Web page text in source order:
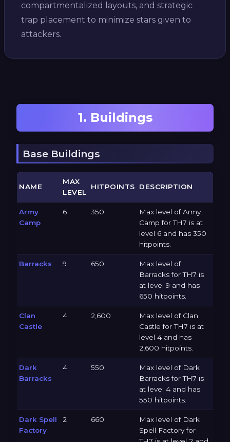
compartmentalized layouts, and strategic
trap placement to minimize stars given to
attackers.
1. Buildings
Base Buildings
NAME
MAX
LEVEL
HITPOINTS DESCRIPTION
Army
Camp
6 350
Max level of Army
Camp for TH7 is at
level 6 and has 350
hitpoints.
Barracks 9 650
Max level of
Barracks for TH7 is
at level 9 and has
650 hitpoints.
Clan
Castle
4 2,600
Max level of Clan
Castle for TH7 is at
level 4 and has
2,600 hitpoints.
Dark
Barracks
4 550
Max level of Dark
Barracks for TH7 is
at level 4 and has
550 hitpoints.
Dark Spell
Factory
2 660
Max level of Dark
Spell Factory for